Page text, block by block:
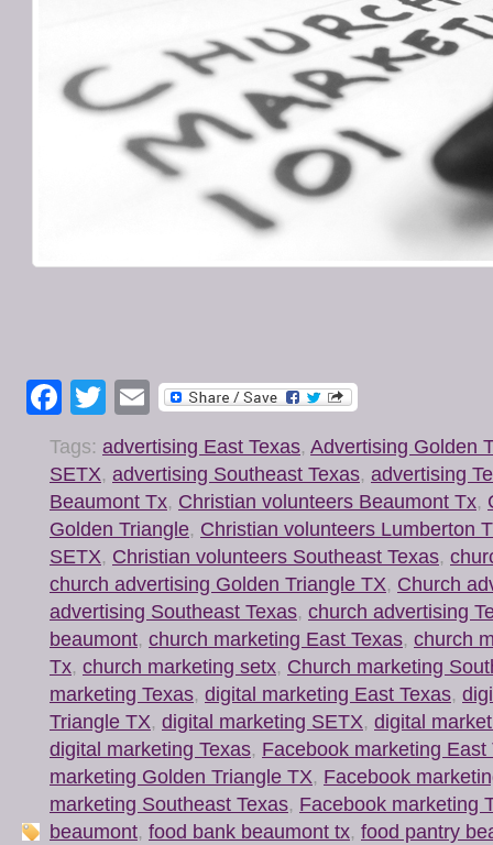
Facebook
Twitter
Email
Tags: advertising East Texas, Advertising Golden
SETX, advertising Southeast Texas, advertising
Beaumont Tx, Christian volunteers Beaumont Tx,
Golden Triangle, Christian volunteers Lumberton
SETX, Christian volunteers Southeast Texas,
church advertising Golden Triangle TX, Church
advertising Southeast Texas, church advertising
beaumont, church marketing East Texas, church
Tx, church marketing setx, Church marketing
marketing Texas, digital marketing East Texas,
Triangle TX, digital marketing SETX, digital
digital marketing Texas, Facebook marketing East
marketing Golden Triangle TX, Facebook
marketing Southeast Texas, Facebook marketing
beaumont, food bank beaumont tx, food pantry